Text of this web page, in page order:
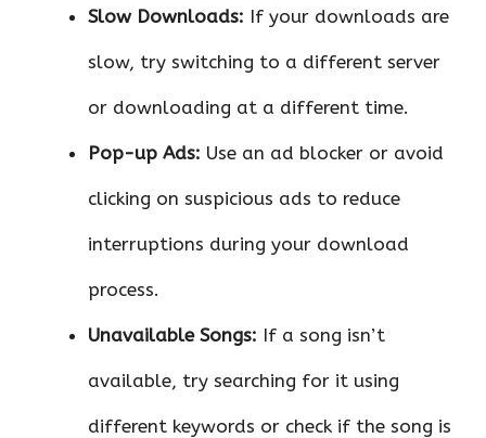
Slow Downloads: If your downloads are
slow, try switching to a different server
or downloading at a different time.
Pop-up Ads: Use an ad blocker or avoid
clicking on suspicious ads to reduce
interruptions during your download
process.
Unavailable Songs: If a song isn’t
available, try searching for it using
different keywords or check if the song is